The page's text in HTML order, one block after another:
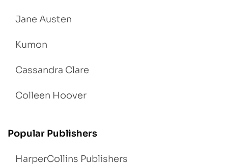
Jane Austen
Kumon
Cassandra Clare
Colleen Hoover
Popular Publishers
HarperCollins Publishers